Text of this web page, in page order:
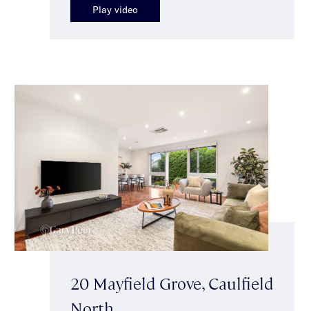
Play video
20 Mayfield Grove, Caulfield